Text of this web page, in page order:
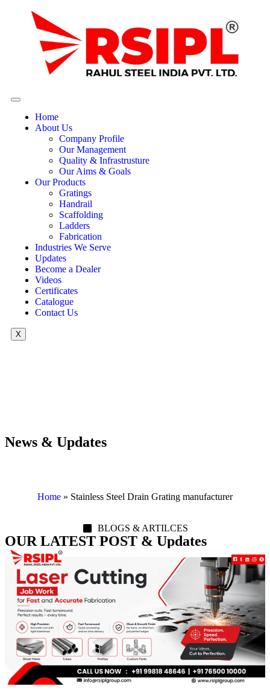
Home
About Us
Company Profile
Our Management
Quality & Infrastrusture
Our Aims & Goals
Our Products
Gratings
Handrail
Scaffolding
Ladders
Fabrication
Industries We Serve
Updates
Become a Dealer
Videos
Certificates
Catalogue
Contact Us
X
News & Updates
Home » Stainless Steel Drain Grating manufacturer
BLOGS & ARTILCES
OUR LATEST POST & Updates